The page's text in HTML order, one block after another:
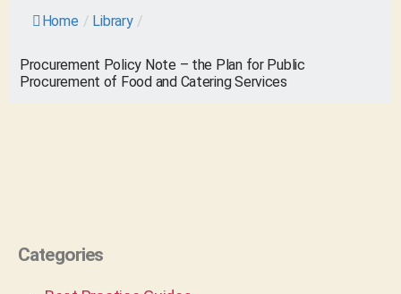
Home / Library /
Procurement Policy Note – the Plan for Public
Procurement of Food and Catering Services
Categories